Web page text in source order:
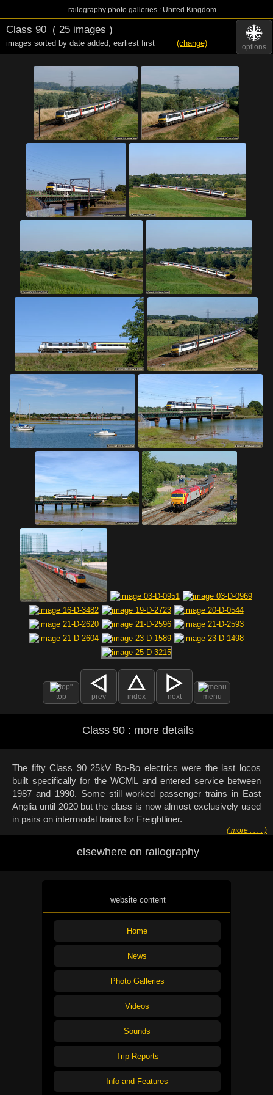
railography photo galleries : United Kingdom
options
Class 90 ( 25 images )
images sorted by date added, earliest first (change)
top prev index next menu
Class 90 : more details
The fifty Class 90 25kV Bo-Bo electrics were the last locos
built specifically for the WCML and entered service between
1987 and 1990. Some still worked passenger trains in East
Anglia until 2020 but the class is now almost exclusively used
in pairs on intermodal trains for Freightliner.
( more . . . . )
elsewhere on railography
website content
Home
News
Photo Galleries
Videos
Sounds
Trip Reports
Info and Features